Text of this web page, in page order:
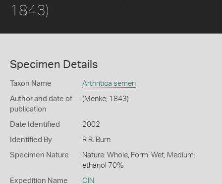
1843)
Specimen Details
Taxon Name Arthritica semen
Author and date of
publication
(Menke, 1843)
Date Identified 2002
Identified By R R. Burn
Specimen Nature
Nature: Whole, Form: Wet, Medium:
ethanol 70%
Expedition Name CIN